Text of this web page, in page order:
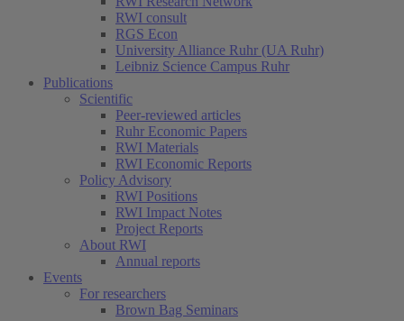
RWI consult
RGS Econ
University Alliance Ruhr (UA Ruhr)
Leibniz Science Campus Ruhr
Publications
Scientific
Peer-reviewed articles
Ruhr Economic Papers
RWI Materials
RWI Economic Reports
Policy Advisory
RWI Positions
RWI Impact Notes
Project Reports
About RWI
Annual reports
Events
For researchers
Brown Bag Seminars